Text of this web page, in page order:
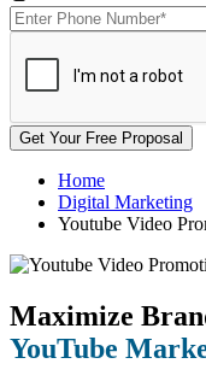
Get Your Free Proposal
Home
Digital Marketing
Youtube Video
Maximize
YouTube